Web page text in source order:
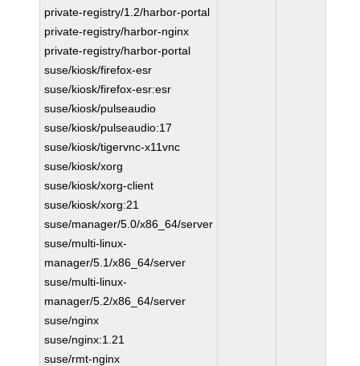
private-registry/1.2/harbor-portal
private-registry/harbor-nginx
private-registry/harbor-portal
suse/kiosk/firefox-esr
suse/kiosk/firefox-esr:esr
suse/kiosk/pulseaudio
suse/kiosk/pulseaudio:17
suse/kiosk/tigervnc-x11vnc
suse/kiosk/xorg
suse/kiosk/xorg-client
suse/kiosk/xorg:21
suse/manager/5.0/x86_64/server
suse/multi-linux-
manager/5.1/x86_64/server
suse/multi-linux-
manager/5.2/x86_64/server
suse/nginx
suse/nginx:1.21
suse/rmt-nginx